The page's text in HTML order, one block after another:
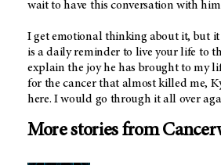
wait to have this conversation with
I get emotional thinking about it, but
is a daily reminder to live your life to
explain the joy he has brought to my
for the cancer that almost killed me,
here. I would go through it all over
More stories from